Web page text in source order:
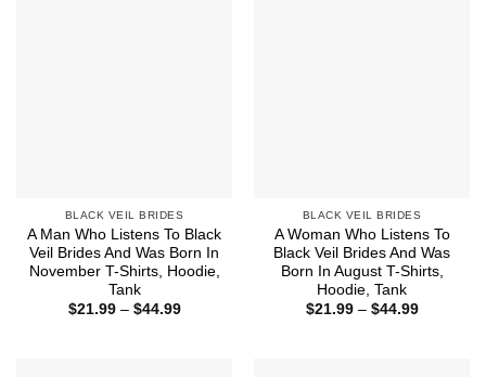
BLACK VEIL BRIDES
A Man Who Listens To Black
Veil Brides And Was Born In
November T-Shirts, Hoodie,
Tank
$21.99 – $44.99Price
BLACK VEIL BRIDES
A Woman Who Listens To
Black Veil Brides And Was
Born In August T-Shirts,
Hoodie, Tank
$21.99 – $44.99Price